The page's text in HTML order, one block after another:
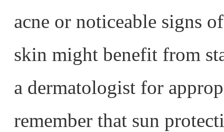
acne or noticeable signs
skin might benefit from
a dermatologist for
remember that sun